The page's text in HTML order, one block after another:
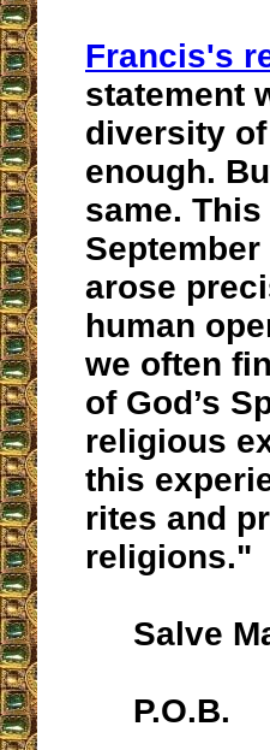
Francis's
statement
diversity
enough.
same. This
arose
human
we often
of God’s
religious
this
rites and
religions."
Salve
P.O.B.